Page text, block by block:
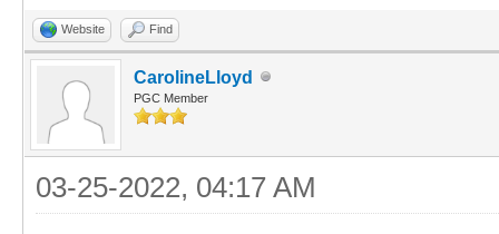
Website Find
CarolineLloyd
PGC Member
03-25-2022, 04:17 AM